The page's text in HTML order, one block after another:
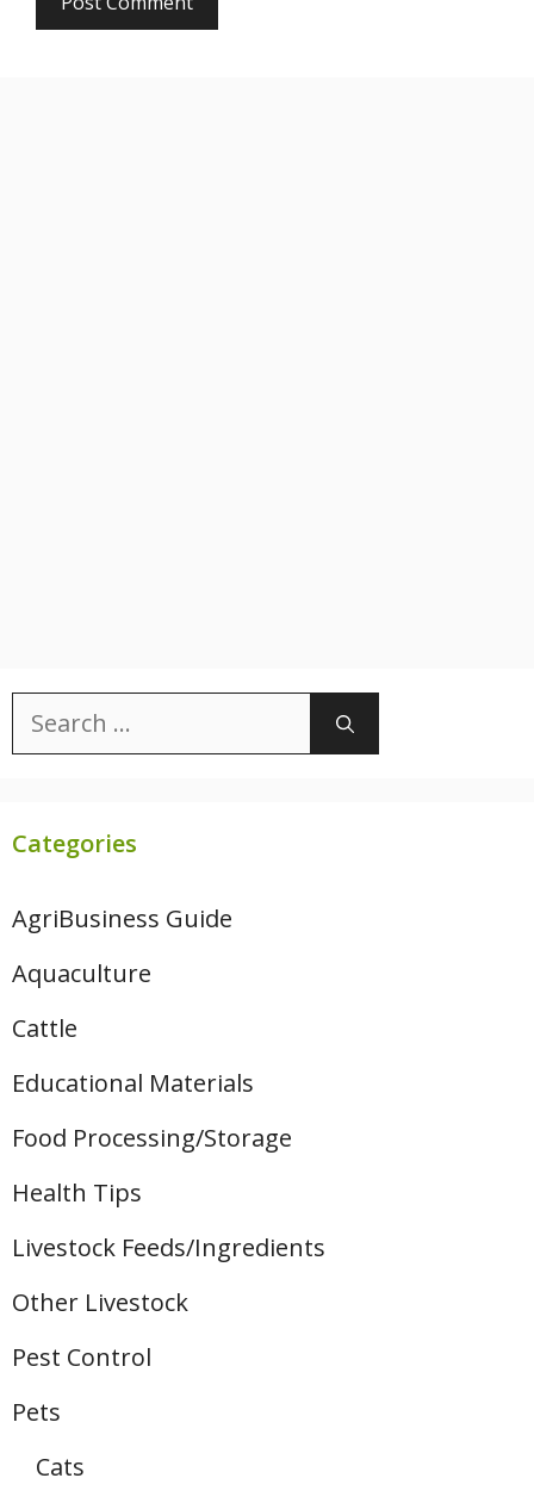
Search
for:
Categories
AgriBusiness Guide
Aquaculture
Cattle
Educational Materials
Food Processing/Storage
Health Tips
Livestock Feeds/Ingredients
Other Livestock
Pest Control
Pets
Cats